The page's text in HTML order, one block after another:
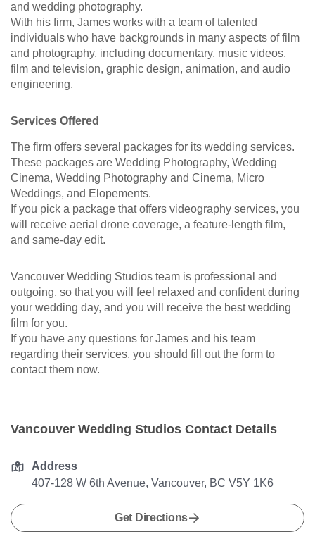
and wedding photography.
With his firm, James works with a team of talented
individuals who have backgrounds in many aspects of film
and photography, including documentary, music videos,
film and television, graphic design, animation, and audio
engineering.
Services Offered
The firm offers several packages for its wedding services.
These packages are Wedding Photography, Wedding
Cinema, Wedding Photography and Cinema, Micro
Weddings, and Elopements.
If you pick a package that offers videography services, you
will receive aerial drone coverage, a feature-length film,
and same-day edit.
Vancouver Wedding Studios team is professional and
outgoing, so that you will feel relaxed and confident during
your wedding day, and you will receive the best wedding
film for you.
If you have any questions for James and his team
regarding their services, you should fill out the form to
contact them now.
Vancouver Wedding Studios Contact Details
Address
407-128 W 6th Avenue, Vancouver, BC V5Y 1K6
Get Directions